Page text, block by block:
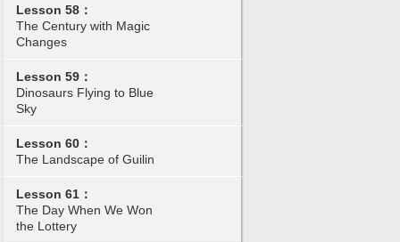
Lesson 58：
The Century with Magic
Changes
Lesson 59：
Dinosaurs Flying to Blue
Sky
Lesson 60：
The Landscape of Guilin
Lesson 61：
The Day When We Won
the Lottery